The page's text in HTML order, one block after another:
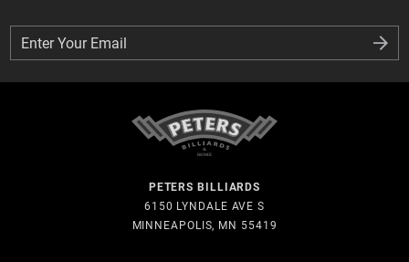
Enter Your Email
Enter Your Email
PETERS BILLIARDS
6150 LYNDALE AVE S
MINNEAPOLIS, MN 55419